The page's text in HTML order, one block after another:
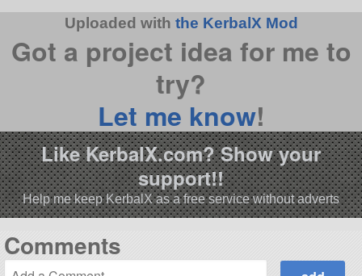
Uploaded with the KerbalX Mod
Got a project idea for me to
try?
Let me know!
Like KerbalX.com? Show your
support!!
Help me keep KerbalX as a free service without adverts
Comments